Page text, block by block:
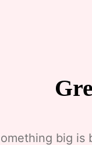
big is